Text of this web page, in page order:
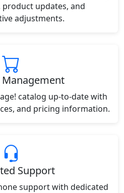
product updates, and
adjustments.
Management
catalog up-to-date with
and pricing information.
Support
support with dedicated